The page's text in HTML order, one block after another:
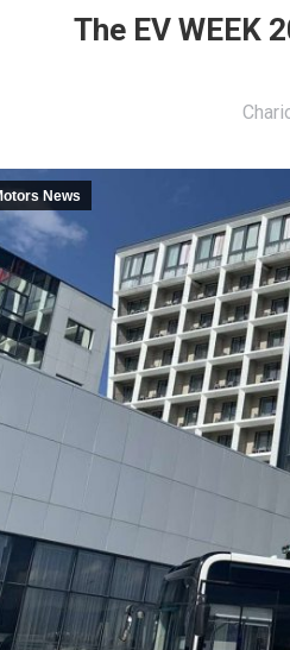
The EV WEEK
News